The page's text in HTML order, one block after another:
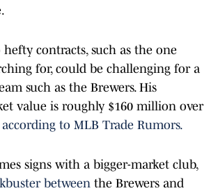
contracts, such as the one
for, could be challenging for a
such as the Brewers. His
value is roughly $160 million over
according to MLB Trade Rumors.
signs with a bigger-market club,
between the Brewers and